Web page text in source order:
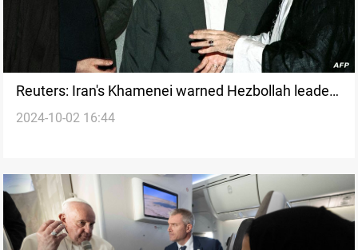
Reuters: Iran's Khamenei warned Hezbollah leader
of Israeli plot before assassination
2024-10-02 16:44